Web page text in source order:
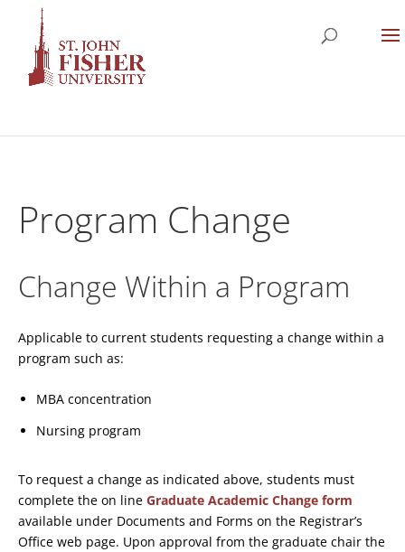
Program Change
Change Within a Program
Applicable to current students requesting a change within a
program such as:
MBA concentration
Nursing program
To request a change as indicated above, students must
complete the on line Graduate Academic Change form
available under Documents and Forms on the Registrar’s
Office web page. Upon approval from the graduate chair the